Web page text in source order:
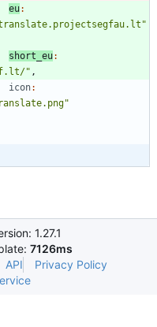
eu:
short_eu:
" ,
icon:
1.27.1
7126ms
API
Privacy Policy